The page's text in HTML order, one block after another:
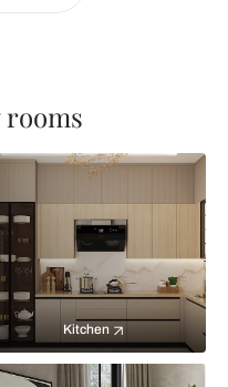
rooms
Kitchen